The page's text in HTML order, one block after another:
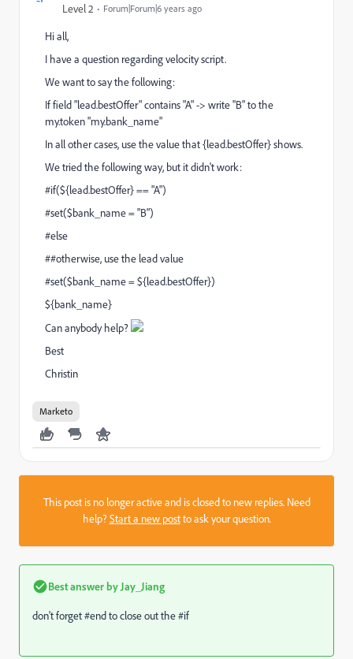
Level 2 Forum|Forum|6 years ago
Hi all,
I have a question regarding velocity script.
We want to say the following:
If field "lead.bestOffer" contains "A" -> write "B" to the
my.token "my.bank_name"
In all other cases, use the value that {lead.bestOffer} shows.
We tried the following way, but it didn't work:
#if(${lead.bestOffer} == "A")
#set($bank_name = "B")
#else
##otherwise, use the lead value
#set($bank_name = ${lead.bestOffer})
${bank_name}
Can anybody help?
Best
Christin
Marketo
This post is no longer active and is closed to new replies. Need
help?Start a new postto ask your question.
Best answer by Jay_Jiang
don't forget #end to close out the #if